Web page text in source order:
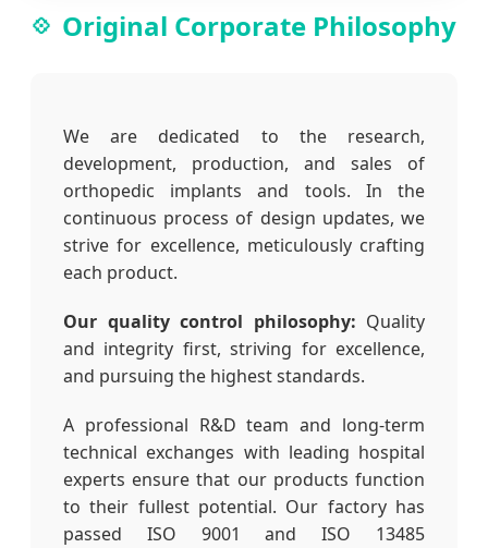
Original Corporate Philosophy
We are dedicated to the research,
development, production, and sales of
orthopedic implants and tools. In the
continuous process of design updates, we
strive for excellence, meticulously crafting
each product.
Our quality control philosophy: Quality
and integrity first, striving for excellence,
and pursuing the highest standards.
A professional R&D team and long-term
technical exchanges with leading hospital
experts ensure that our products function
to their fullest potential. Our factory has
passed ISO 9001 and ISO 13485